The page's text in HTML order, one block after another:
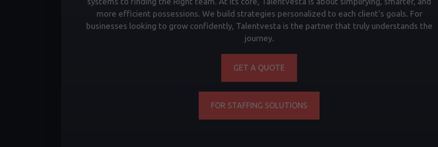
more efficient possessions. We build strategies personalized to each client's goals. For
businesses looking to grow confidently, Talentvesta is the partner that truly understands the
journey.
GET A QUOTE
FOR STAFFING SOLUTIONS